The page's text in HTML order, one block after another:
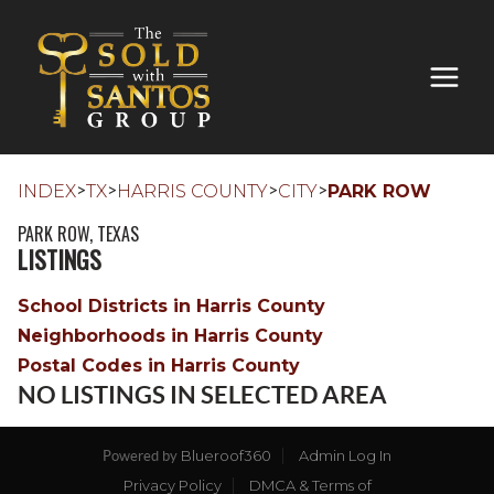
INDEX>TX>HARRIS COUNTY>CITY>PARK ROW
PARK ROW, TEXAS
LISTINGS
School Districts in Harris County
Neighborhoods in Harris County
Postal Codes in Harris County
NO LISTINGS IN SELECTED AREA
Powered by Blueroof360
Admin Log In
Privacy Policy
DMCA & Terms of